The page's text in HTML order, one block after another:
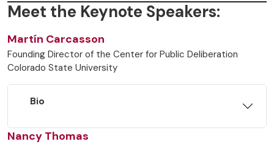
Meet the Keynote Speakers:
Martín Carcasson
Founding Director of the Center for Public Deliberation
Colorado State University
Bio
Nancy Thomas